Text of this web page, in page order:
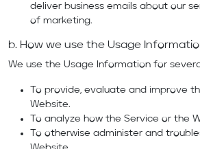
deliver business emails about our
of marketing.
b. How we use the Usage
We use the Usage Information for
To provide, evaluate and improve
Website.
To analyze how the Service or the
To otherwise administer and